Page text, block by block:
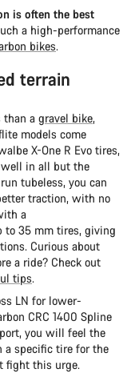
is often the best
a high-performance
bikes.
terrain
than a gravel bike,
models come
X-One R Evo tires,
in all but the
tubeless, you can
traction, with no
a
to 35 mm tires, giving
Curious about
a ride? Check out
tips.
LN for lower-
CRC 1400 Spline
you will feel the
a specific tire for the
fight this urge.